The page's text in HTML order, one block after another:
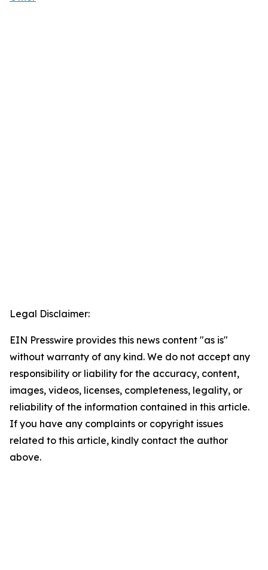
Legal Disclaimer:
EIN Presswire provides this news content "as is"
without warranty of any kind. We do not accept any
responsibility or liability for the accuracy, content,
images, videos, licenses, completeness, legality, or
reliability of the information contained in this article.
If you have any complaints or copyright issues
related to this article, kindly contact the author
above.